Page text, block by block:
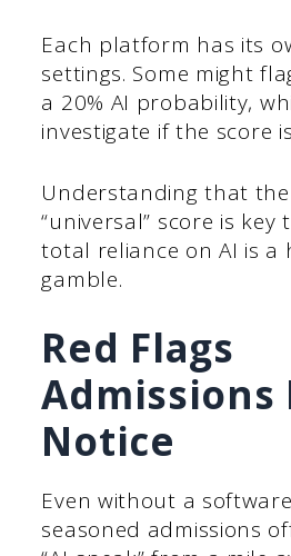
Each platform has its
settings. Some might
a 20% AI probability,
investigate if the score
Understanding that
“universal” score is key
total reliance on AI is a
gamble.
Red Flags
Admissions
Notice
Even without a
seasoned admissions